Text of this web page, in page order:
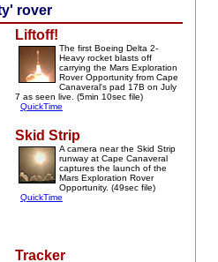
rover
Liftoff!
The first Boeing Delta 2-
Heavy rocket blasts off
carrying the Mars Exploration
Rover Opportunity from Cape
Canaveral's pad 17B on July
7 as seen live. (5min 10sec file)
QuickTime
Skid Strip
A camera near the Skid Strip
runway at Cape Canaveral
captures the launch of the
Mars Exploration Rover
Opportunity. (49sec file)
QuickTime
Tracker